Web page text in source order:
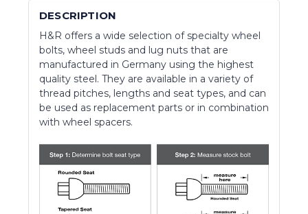
DESCRIPTION
H&R offers a wide selection of specialty wheel
bolts, wheel studs and lug nuts that are
manufactured in Germany using the highest
quality steel. They are available in a variety of
thread pitches, lengths and seat types, and can
be used as replacement parts or in combination
with wheel spacers.